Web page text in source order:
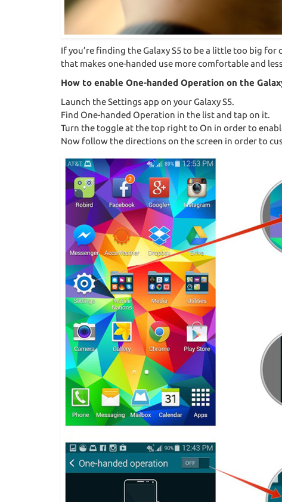
If you’re finding the Galaxy S5 to be a little too big
that makes one-handed use more comfortable and
How to enable One-handed Operation on the
Launch the Settings app on your Galaxy S5.
Find One-handed Operation in the list and tap on it.
Turn the toggle at the top right to On in order to
Now follow the directions on the screen in order to